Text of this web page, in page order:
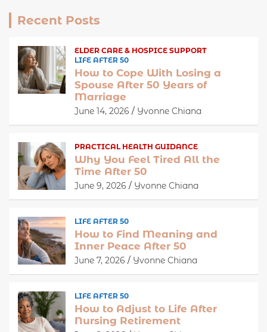
Recent Posts
ELDER CARE & HOSPICE SUPPORT
LIFE AFTER 50
How to Cope With Losing a
Spouse After 50 Years of
Marriage
June 14, 2026 Yvonne Chiana
PRACTICAL HEALTH GUIDANCE
Why You Feel Tired All the
Time After 50
June 9, 2026 Yvonne Chiana
LIFE AFTER 50
How to Find Meaning and
Inner Peace After 50
June 7, 2026 Yvonne Chiana
LIFE AFTER 50
How to Adjust to Life After
Nursing Retirement